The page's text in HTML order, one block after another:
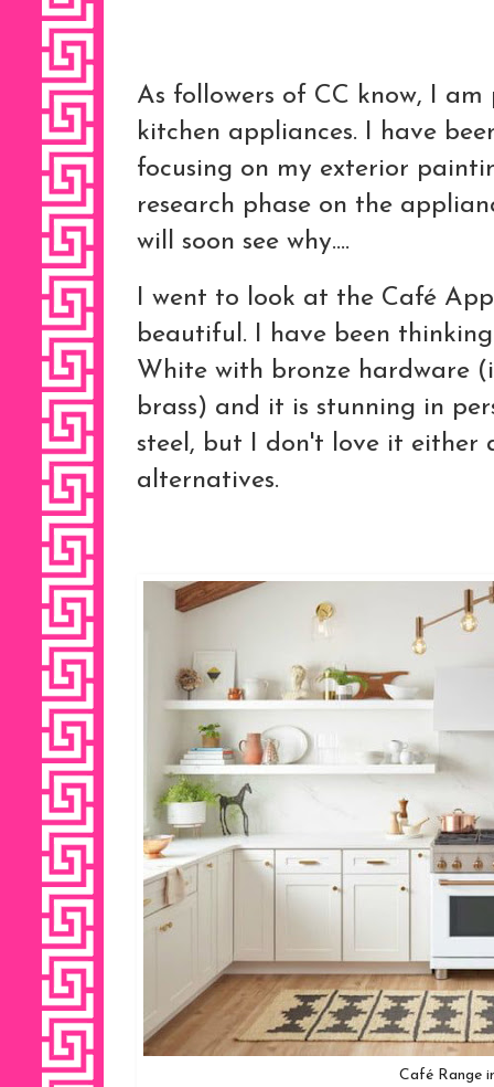
As followers of CC know, I
kitchen appliances. I have
focusing on my exterior
research phase on the
will soon see why....
I went to look at the Café
beautiful. I have been
White with bronze hardware
brass) and it is stunning in
steel, but I don't love it either
alternatives.
Café Range